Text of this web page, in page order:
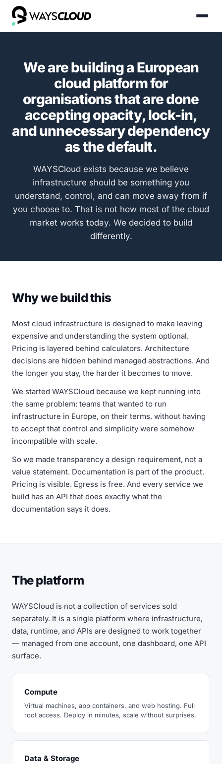
We are building a European
cloud platform for
organisations that are done
accepting opacity, lock-in,
and unnecessary dependency
as the default.
WAYSCloud exists because we believe
infrastructure should be something you
understand, control, and can move away from if
you choose to. That is not how most of the cloud
market works today. We decided to build
differently.
Why we build this
Most cloud infrastructure is designed to make leaving
expensive and understanding the system optional.
Pricing is layered behind calculators. Architecture
decisions are hidden behind managed abstractions. And
the longer you stay, the harder it becomes to move.
We started WAYSCloud because we kept running into
the same problem: teams that wanted to run
infrastructure in Europe, on their terms, without having
to accept that control and simplicity were somehow
incompatible with scale.
So we made transparency a design requirement, not a
value statement. Documentation is part of the product.
Pricing is visible. Egress is free. And every service we
build has an API that does exactly what the
documentation says it does.
The platform
WAYSCloud is not a collection of services sold
separately. It is a single platform where infrastructure,
data, runtime, and APIs are designed to work together
— managed from one account, one dashboard, one API
surface.
Compute
Virtual machines, app containers, and web hosting. Full
root access. Deploy in minutes, scale without surprises.
Data & Storage